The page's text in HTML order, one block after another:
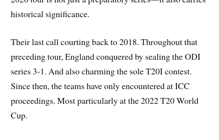
historical significance.
Their last call courting back to 2018. Throughout that
preceding tour, England conquered by sealing the ODI
series 3-1. And also charming the sole T20I contest.
Since then, the teams have only encountered at ICC
proceedings. Most particularly at the 2022 T20 World
Cup.